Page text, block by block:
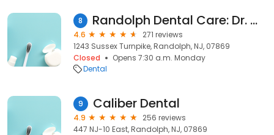
8 Randolph Dental Care: Dr. Glen Goldstein Dr Zachary Goldstein
4.6
271 reviews
1243 Sussex Turnpike, Randolph, NJ, 07869
Closed
Opens 7:30 a.m. Monday
Dental
9 Caliber Dental
4.9
256 reviews
447 NJ-10 East, Randolph, NJ, 07869